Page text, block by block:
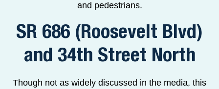
and pedestrians.
SR 686 (Roosevelt Blvd)
and 34th Street North
Though not as widely discussed in the media, this